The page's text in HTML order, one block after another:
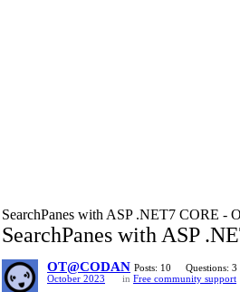
SearchPanes with ASP .NET7 CORE -
SearchPanes with ASP
OT@CODAN Posts: 10 Questions: 3
October 2023
in Free community support